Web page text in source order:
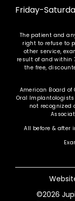
Friday-
The patient and
right to refuse to
other service,
result of and within
the free,
American Board
Oral
not recognized
All before & after
©2026